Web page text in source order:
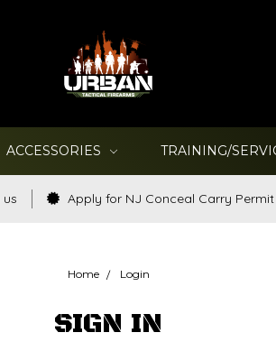
ACCESSORIES TRAINING/
Apply for NJ Conceal Carry Permit
Home Login
SIGN IN